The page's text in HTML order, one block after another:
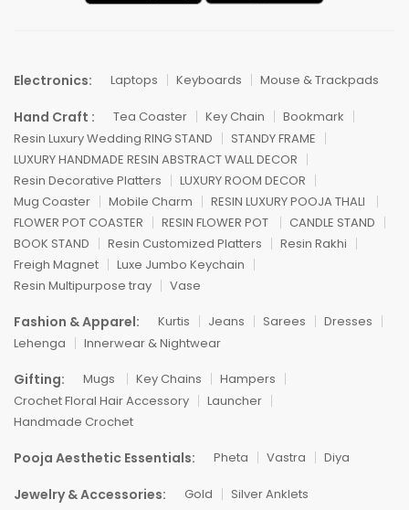
Electronics: Laptops Keyboards Mouse & Trackpads
Hand Craft : Tea Coaster Key Chain
Bookmark
Resin Luxury Wedding RING STAND
STANDY FRAME
LUXURY HANDMADE RESIN ABSTRACT WALL DECOR
Resin Decorative Platters
LUXURY ROOM DECOR
Mug Coaster
Mobile Charm
RESIN LUXURY POOJA THALI
FLOWER POT COASTER
RESIN FLOWER POT
CANDLE STAND
BOOK STAND
Resin Customized Platters
Resin Rakhi
Freigh Magnet
Luxe Jumbo Keychain
Resin Multipurpose tray
Vase
Fashion & Apparel: Kurtis Jeans Sarees
Dresses
Lehenga
Innerwear & Nightwear
Gifting: Mugs Key Chains
Hampers
Crochet Floral Hair Accessory
Launcher
Handmade Crochet
Pooja Aesthetic Essentials: Pheta Vastra Diya
Jewelry & Accessories: Gold Silver Anklets